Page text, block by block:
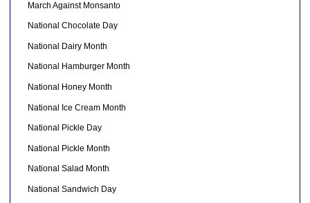
March Against Monsanto
National Chocolate Day
National Dairy Month
National Hamburger Month
National Honey Month
National Ice Cream Month
National Pickle Day
National Pickle Month
National Salad Month
National Sandwich Day